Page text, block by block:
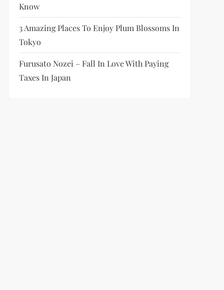
Know
3 Amazing Places To Enjoy Plum Blossoms In
Tokyo
Furusato Nozei – Fall In Love With Paying
Taxes In Japan